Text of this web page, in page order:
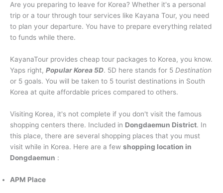
Are you preparing to leave for Korea? Whether it's a personal
trip or a tour through tour services like Kayana Tour, you need
to plan your departure. You have to prepare everything related
to funds while there.
KayanaTour provides cheap tour packages to Korea, you know.
Yaps right, Popular Korea 5D. 5D here stands for 5 Destination
or 5 goals. You will be taken to 5 tourist destinations in South
Korea at quite affordable prices compared to others.
Visiting Korea, it's not complete if you don't visit the famous
shopping centers there. Included in Dongdaemun District. In
this place, there are several shopping places that you must
visit while in Korea. Here are a few shopping location in
Dongdaemun :
APM Place
Raja Ampat tour
Overseas